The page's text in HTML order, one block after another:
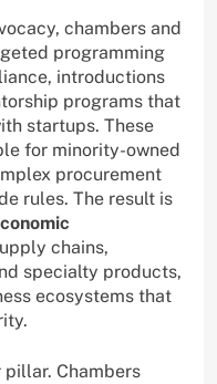
chambers and
programming
introductions
programs that
startups. These
for minority-owned
procurement
rules. The result is
chains,
specialty products,
ecosystems that
Chambers